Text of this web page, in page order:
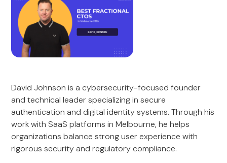
David Johnson is a cybersecurity-focused founder
and technical leader specializing in secure
authentication and digital identity systems. Through his
work with SaaS platforms in Melbourne, he helps
organizations balance strong user experience with
rigorous security and regulatory compliance.